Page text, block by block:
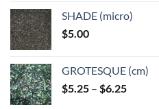
through
SHADE (micro)
$5.00
GROTESQUE (cm)
$5.25 – $6.25Price